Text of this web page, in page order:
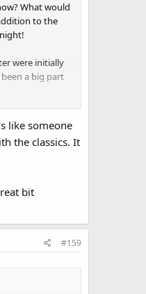
What would
to the
were initially
a big part
I prefer how
mismanaged
like someone
the classics. It
bit
#159